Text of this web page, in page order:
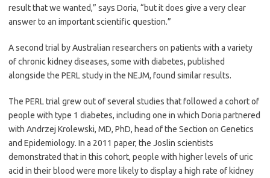
result that we wanted,” says Doria, “but it does give a very clear
answer to an important scientific question.”
A second trial by Australian researchers on patients with a variety
of chronic kidney diseases, some with diabetes, published
alongside the PERL study in the NEJM, found similar results.
The PERL trial grew out of several studies that followed a cohort of
people with type 1 diabetes, including one in which Doria partnered
with Andrzej Krolewski, MD, PhD, head of the Section on Genetics
and Epidemiology. In a 2011 paper, the Joslin scientists
demonstrated that in this cohort, people with higher levels of uric
acid in their blood were more likely to display a high rate of kidney